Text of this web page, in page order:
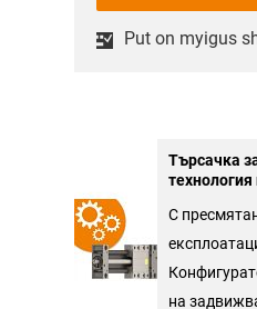
Put on myigus
Търсачка
С
на